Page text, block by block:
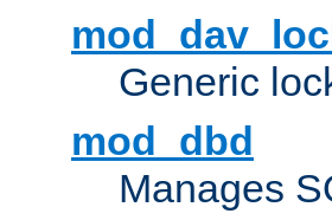
Generic
mod_dbd
Manages